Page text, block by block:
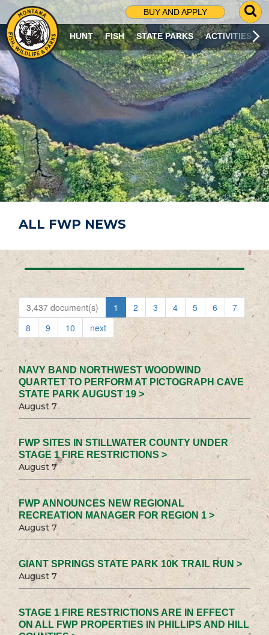
BUY AND APPLY
G
O
T
O
S
R
C
H
P
A
G
E
HUNT FISH STATE PARKS ACTIVITIES
ALL FWP NEWS
3,437 document(s) 1 2 3 4 5 6
7
8
9 10 next
NAVY BAND NORTHWEST WOODWIND
QUARTET TO PERFORM AT PICTOGRAPH CAVE
STATE PARK AUGUST 19 >
August 7
FWP SITES IN STILLWATER COUNTY UNDER
STAGE 1 FIRE RESTRICTIONS >
August 7
FWP ANNOUNCES NEW REGIONAL
RECREATION MANAGER FOR REGION 1 >
August 7
GIANT SPRINGS STATE PARK 10K TRAIL RUN >
August 7
STAGE 1 FIRE RESTRICTIONS ARE IN EFFECT
ON ALL FWP PROPERTIES IN PHILLIPS AND HILL